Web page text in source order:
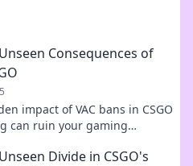
Consequences of
impact of VAC bans in CSGO
can ruin your gaming
Divide in CSGO's